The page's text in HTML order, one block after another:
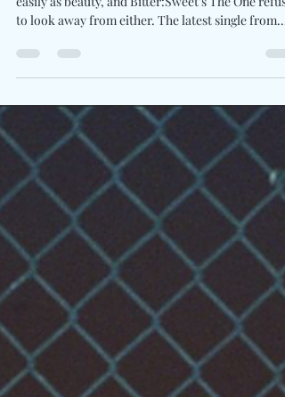
Written By: Big C A mirror can reveal scars just as
to look away from either. The latest single from
Shana Halligan comes wrapped in lush cinematic
and vintage-inspired atmosphere. Rather than
revisiting past successes, this era feels focused on
evolution, creative freedom, and artistic
ownership.There is heartfelt longing throughout
the track, yet it never feels defeated. Ins